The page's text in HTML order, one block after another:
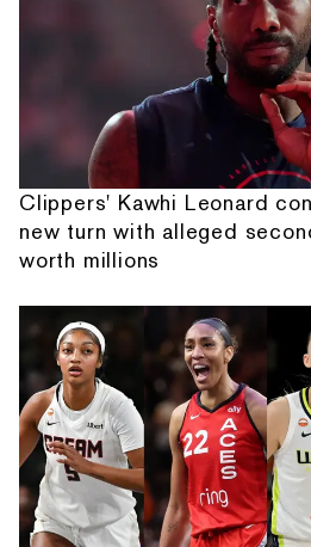
Clippers' Kawhi Leonard
new turn with alleged
worth millions